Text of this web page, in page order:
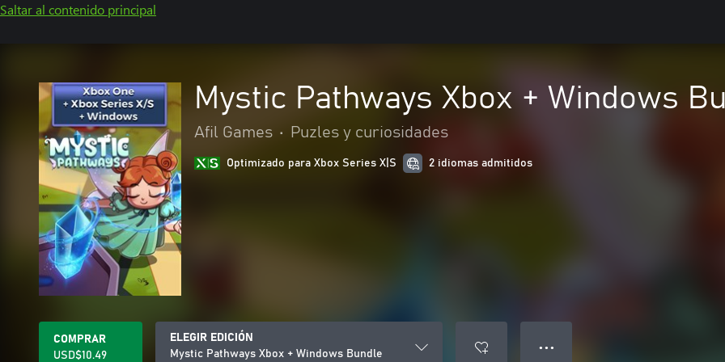
Saltar al contenido principal
Mystic Pathways Xbox + Windows
Afil Games • Puzles y curiosidades
Optimizado para Xbox Series X|S 2 idiomas admitidos
COMPRAR
USD$10.49
ELEGIR EDICIÓN
Mystic Pathways Xbox + Windows Bundle
● ● ●